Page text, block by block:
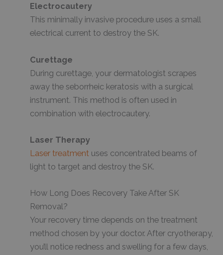
Electrocautery
This minimally invasive procedure uses a small
electrical current to destroy the SK.
Curettage
During curettage, your dermatologist scrapes
away the seborrheic keratosis with a surgical
instrument. This method is often used in
combination with electrocautery.
Laser Therapy
Laser treatment uses concentrated beams of
light to target and destroy the SK.
How Long Does Recovery Take After SK
Removal?
Your recovery time depends on the treatment
method chosen by your doctor. After cryotherapy,
you’ll notice redness and swelling for a few days,